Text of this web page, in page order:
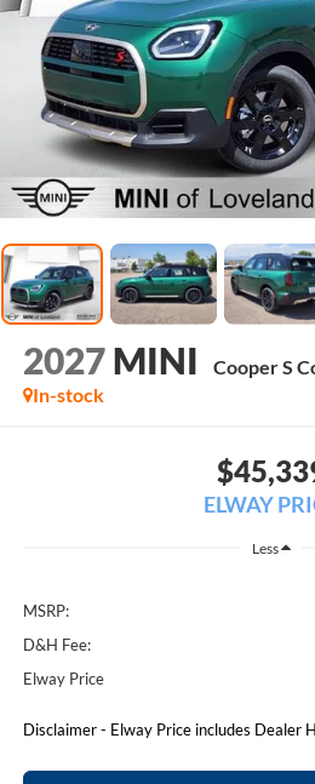
2027 MINI
Cooper S
In-stock
ELWAY
Less
MSRP:
D&H Fee:
Elway Price
Disclaimer - Elway Price includes Dealer